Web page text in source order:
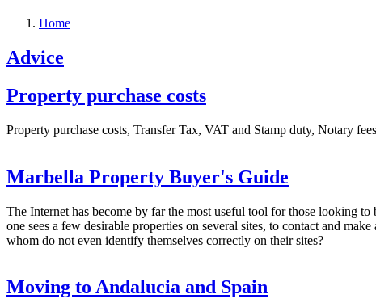
Home
Advice
Property purchase costs
Property purchase costs, Transfer Tax, VAT and Stamp duty, Notary
Marbella Property Buyer's Guide
The Internet has become by far the most useful tool for those looking
one sees a few desirable properties on several sites, to contact and
whom do not even identify themselves correctly on their sites?
Moving to Andalucia and Spain